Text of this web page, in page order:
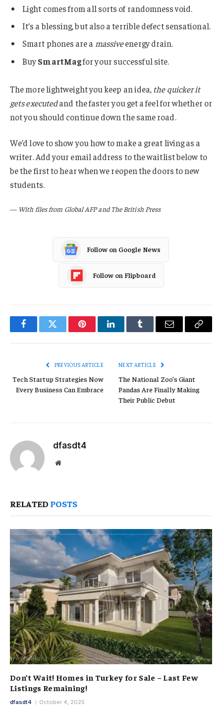
Light comes from all sorts of randomness void.
It’s a blessing, but also a terrible defect sensational.
Smart phones are amassiveenergy drain.
BuySmartMagfor your successful site.
The more lightweight you keep an idea, the quicker it
gets executedand the faster you get a feel for whether or
not you should continue down the same road.
We’d love to show you how to make a great living as a
writer. Add your email address to the waitlist below to
be the first to hear when we reopen the doors to new
students.
— With files from Global AFP and The British Press
Follow on Google News
Follow on Flipboard
FacebookTwitter PinterestLinkedInTumblr Email
Copy
PREVIOUS ARTICLE
Tech Startup Strategies Now
Every Business Can Embrace
NEXT ARTICLE
The National Zoo’s Giant
Pandas Are Finally Making
Their Public Debut
dfasdt4
Website
RELATED POSTS
Don’t Wait! Homes in Turkey for Sale – Last Few
Listings Remaining!
dfasdt4 October 4, 2025